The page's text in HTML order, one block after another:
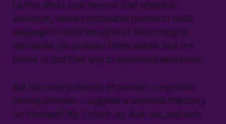
farther afield. Lost beyond their chemical
shortcuts, without opposable thumbs to build,
language to share thoughts or technology to
mechanize the process; these animals lack the
means to find their way to expanded awareness.
But the mere presence of process —any mind-
altering process— suggests a universal trajectory
for intelligent life. To look up, look out, and look